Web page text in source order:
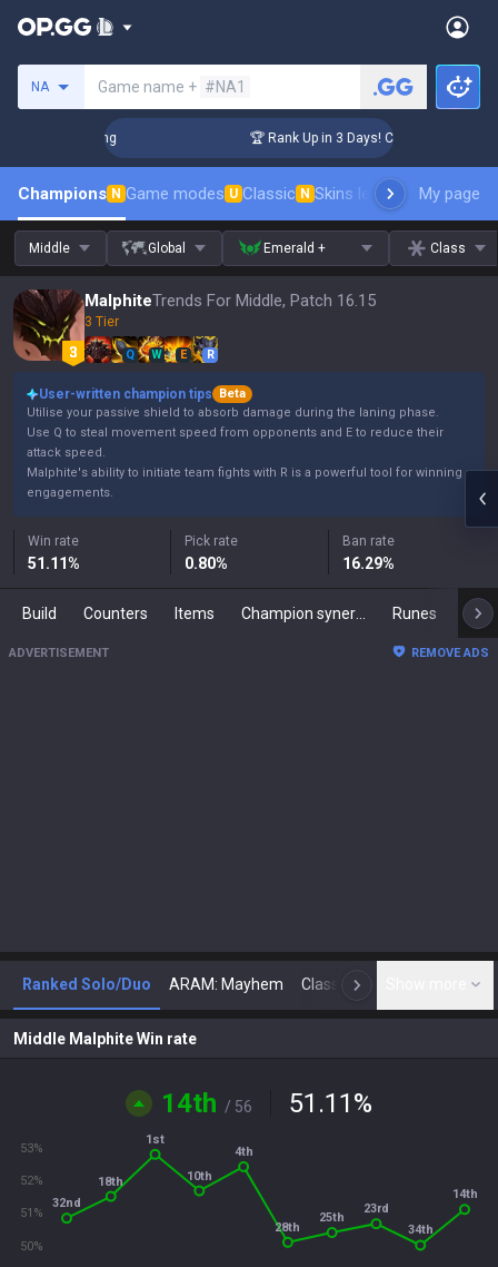
NA Game name + #NA1
Coaching 🏆 Rank Up in 3 Days! Challenger
Champions N Game modes U Classic N Skins leaderboardMy page
Middle Global Emerald + Class
MalphiteTrends For Middle, Patch 16.15
3 Tier
Q W E R
User-written champion tips
Beta
Utilise your passive shield to absorb damage during the laning phase.
Use Q to steal movement speed from opponents and E to reduce their
attack speed.
Malphite's ability to initiate team fights with R is a powerful tool for winning
engagements.
Win rate
51.11%
Pick rate
0.80%
Ban rate
16.29%
Build Counters Items Runes
ADVERTISEMENT REMOVE ADS
Ranked Solo/Duo ARAM: Mayhem Classic N
Middle Malphite Win rate
14th / 56 51.11%
50%
51%
52%
53%
32nd
18th
1st
10th
4th
28th
25th
23rd
34th
14th